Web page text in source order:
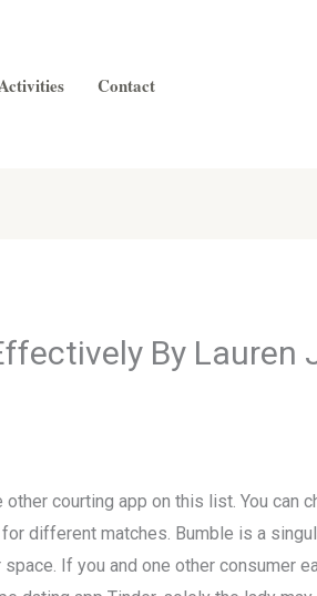
Contact
By Lauren
courting app on this list. You can
different matches. Bumble is a
If you and one other consumer